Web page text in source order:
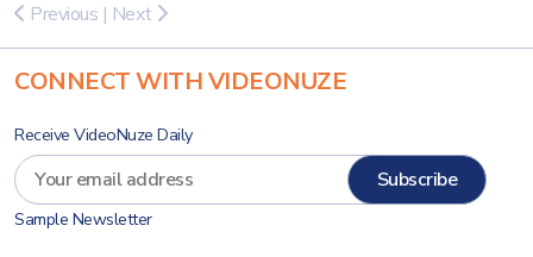
Previous | Next
CONNECT WITH VIDEONUZE
Receive VideoNuze Daily
Sample Newsletter